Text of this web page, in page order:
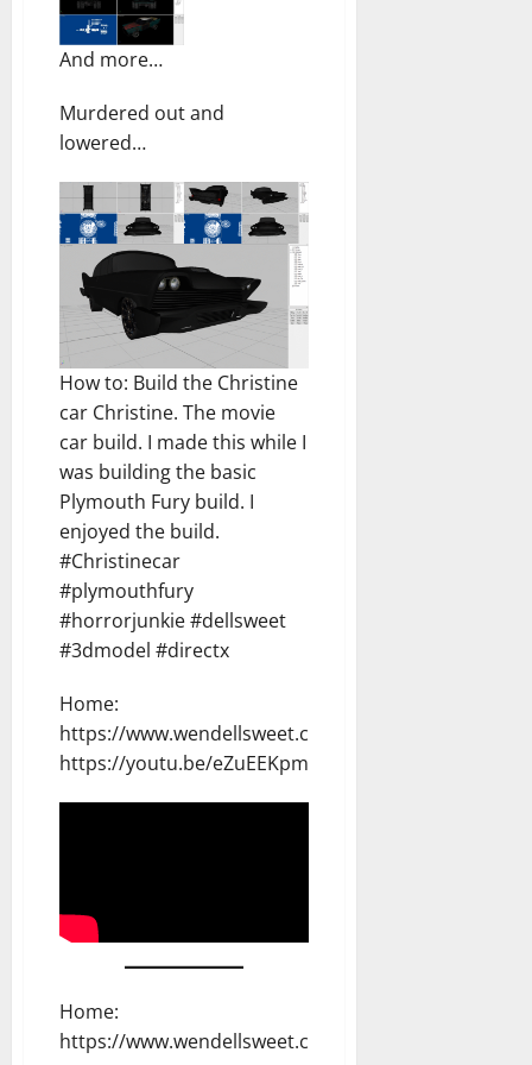
And more…
Murdered out and
lowered…
How to: Build the Christine
car Christine. The movie
car build. I made this while I
was building the basic
Plymouth Fury build. I
enjoyed the build.
#Christinecar
#plymouthfury
#horrorjunkie #dellsweet
#3dmodel #directx
Home:
https://www.wendellsweet.com
https://youtu.be/eZuEEKpmOoI
Home:
https://www.wendellsweet.com